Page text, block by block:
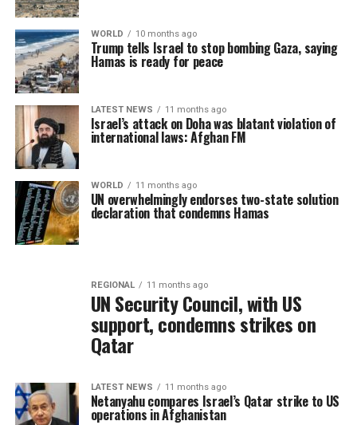
WORLD 10 months ago
Trump tells Israel to stop bombing Gaza, saying
Hamas is ready for peace
LATEST NEWS 11 months ago
Israel’s attack on Doha was blatant violation of
international laws: Afghan FM
WORLD 11 months ago
UN overwhelmingly endorses two-state solution
declaration that condemns Hamas
REGIONAL 11 months ago
UN Security Council, with US
support, condemns strikes on
Qatar
LATEST NEWS 11 months ago
Netanyahu compares Israel’s Qatar strike to US
operations in Afghanistan